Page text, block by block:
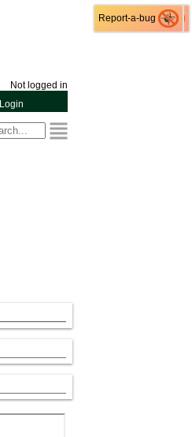
Report-a-bug
Not logged in
Login
Report-a-bug